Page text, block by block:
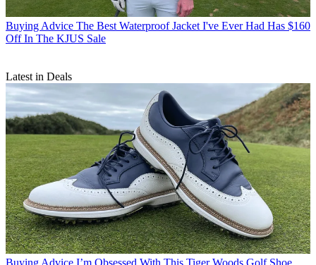
Buying Advice The Best Waterproof Jacket I've Ever Had Has $160
Off In The KJUS Sale
Latest in Deals
Buying Advice I’m Obsessed With This Tiger Woods Golf Shoe